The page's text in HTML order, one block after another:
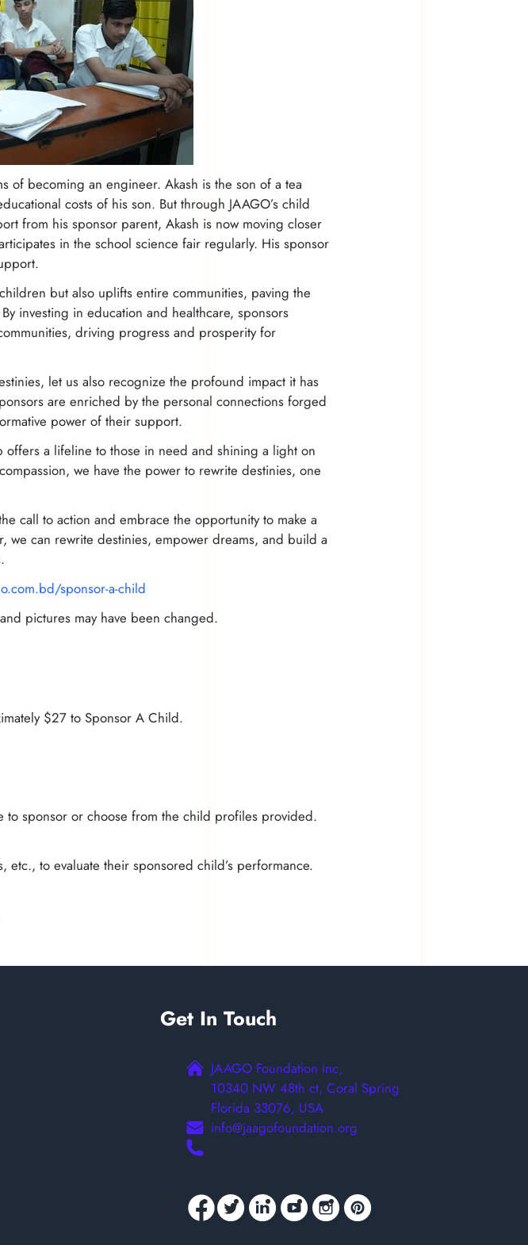
of becoming an engineer. Akash is the son of a tea
costs of his son. But through JAAGO’s child
from his sponsor parent, Akash is now moving closer
in the school science fair regularly. His sponsor
but also uplifts entire communities, paving the
investing in education and healthcare, sponsors
driving progress and prosperity for
let us also recognize the profound impact it has
are enriched by the personal connections forged
power of their support.
a lifeline to those in need and shining a light on
we have the power to rewrite destinies, one
call to action and embrace the opportunity to make a
can rewrite destinies, empower dreams, and build a
sponsor-a-child
pictures may have been changed.
$27 to Sponsor A Child.
to sponsor or choose from the child profiles provided.
to evaluate their sponsored child’s performance.
Get In Touch
JAAGO Foundation Inc,
10340 NW 48th ct, Coral Spring
Florida 33076, USA
info@jaagofoundation.org